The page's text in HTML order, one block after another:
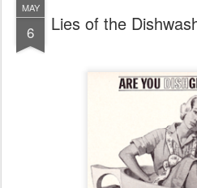
MAY
6 Lies of the